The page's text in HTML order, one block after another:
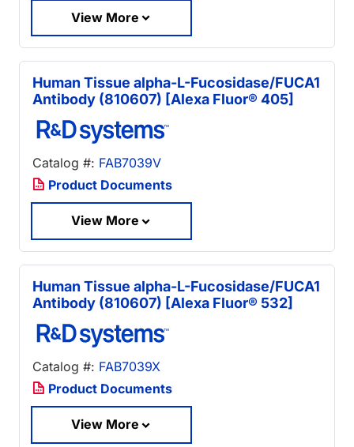
View More
Human Tissue alpha-L-Fucosidase/FUCA1
Antibody (810607) [Alexa Fluor® 405]
Catalog #: FAB7039V
Product Documents
View More
Human Tissue alpha-L-Fucosidase/FUCA1
Antibody (810607) [Alexa Fluor® 532]
Catalog #: FAB7039X
Product Documents
View More